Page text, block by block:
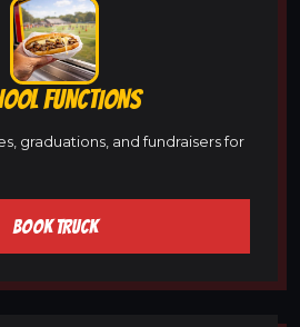
FUNCTIONS
graduations, and fundraisers for
BOOK TRUCK